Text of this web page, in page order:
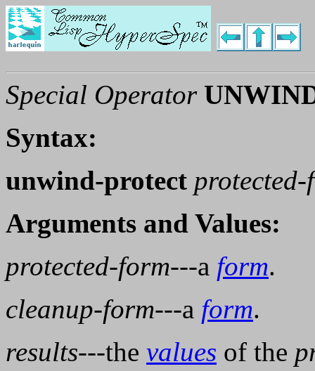
Special Operator
Syntax:
unwind-protect protected-
Arguments and Values:
protected-form---a form.
cleanup-form---a form.
results---the values of the